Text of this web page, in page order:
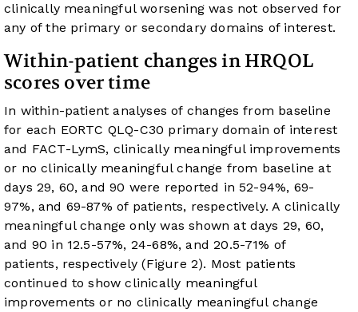
clinically meaningful worsening was not observed for
any of the primary or secondary domains of interest.
Within-patient changes in HRQOL
scores over time
In within-patient analyses of changes from baseline
for each EORTC QLQ-C30 primary domain of interest
and FACT-LymS, clinically meaningful improvements
or no clinically meaningful change from baseline at
days 29, 60, and 90 were reported in 52-94%, 69-
97%, and 69-87% of patients, respectively. A clinically
meaningful change only was shown at days 29, 60,
and 90 in 12.5-57%, 24-68%, and 20.5-71% of
patients, respectively (Figure 2). Most patients
continued to show clinically meaningful
improvements or no clinically meaningful change